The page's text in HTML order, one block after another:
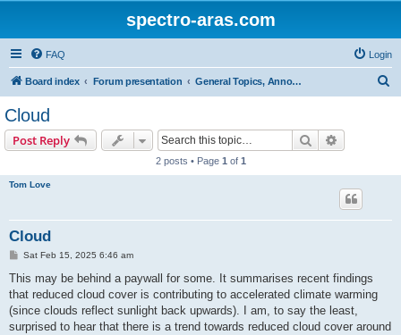
spectro-aras.com
FAQ Login
Board index Forum presentation General Topics, Annoucements, Forum Life
Cloud
Post Reply Search
2 posts • Page 1 of 1
Tom Love
Cloud
P
s
Sat Feb 15, 2025 6:46 am
This may be behind a paywall for some. It summarises recent findings
that reduced cloud cover is contributing to accelerated climate warming
(since clouds reflect sunlight back upwards). I am, to say the least,
surprised to hear that there is a trend towards reduced cloud cover around